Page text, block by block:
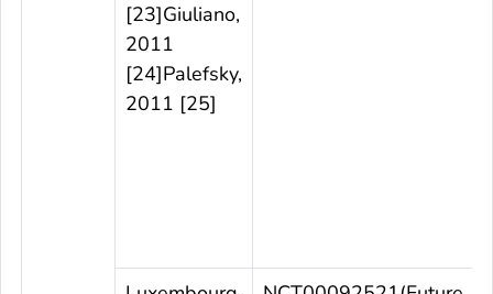
[23]Giuliano,
2011
[24]Palefsky,
2011 [25]